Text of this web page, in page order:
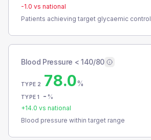
-1.0 vs national
Patients achieving target glycaemic control
Blood Pressure < 140/80
TYPE 2 78.0%
TYPE 1 - %
+14.0 vs national
Blood pressure within target range